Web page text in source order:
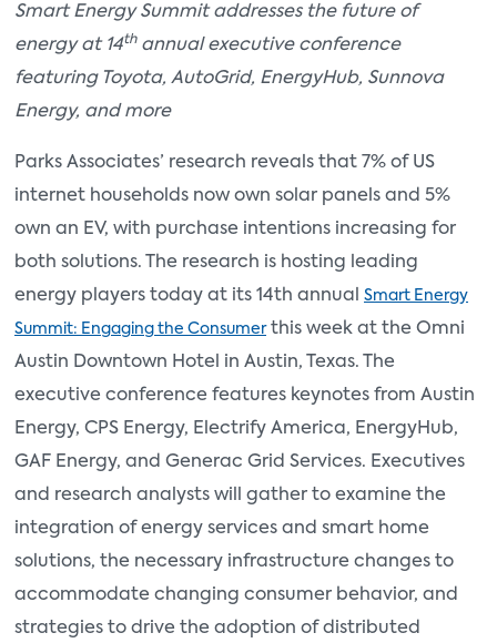
Smart Energy Summit addresses the future of
energy at 14thannual executive conference
featuring Toyota, AutoGrid, EnergyHub, Sunnova
Energy, and more
Parks Associates’ research reveals that 7% of US
internet households now own solar panels and 5%
own an EV, with purchase intentions increasing for
both solutions. The research is hosting leading
energy players today at its 14th annual Smart Energy
Summit: Engaging the Consumerthis week at the Omni
Austin Downtown Hotel in Austin, Texas. The
executive conference features keynotes from Austin
Energy, CPS Energy, Electrify America, EnergyHub,
GAF Energy, and Generac Grid Services. Executives
and research analysts will gather to examine the
integration of energy services and smart home
solutions, the necessary infrastructure changes to
accommodate changing consumer behavior, and
strategies to drive the adoption of distributed